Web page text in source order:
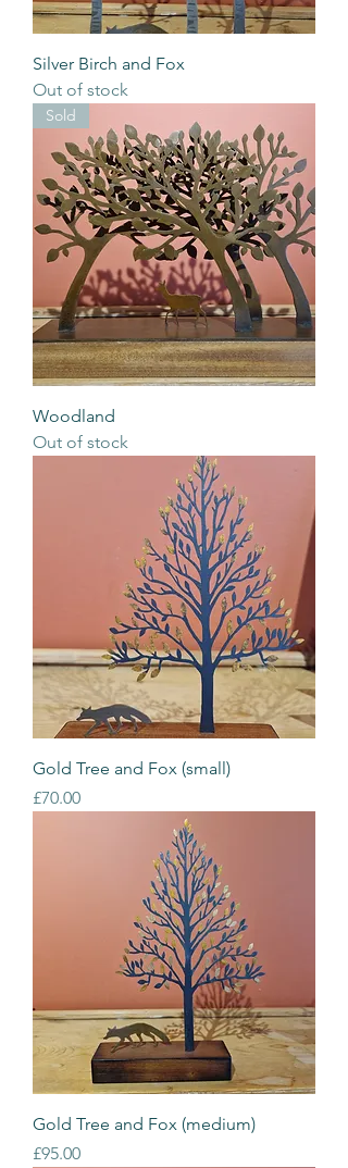
Silver Birch and Fox
Out of stock
Sold
Woodland
Out of stock
Gold Tree and Fox (small)
Price
£70.00
Gold Tree and Fox (medium)
Price
£95.00